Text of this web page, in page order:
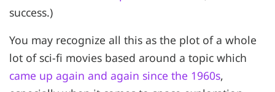
success.)
You may recognize all this as the plot of a whole
lot of sci-fi movies based around a topic which
came up again and again since the 1960s,